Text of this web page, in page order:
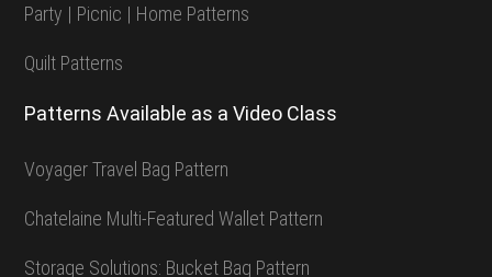
Party | Picnic | Home Patterns
Quilt Patterns
Patterns Available as a Video Class
Voyager Travel Bag Pattern
Chatelaine Multi-Featured Wallet Pattern
Storage Solutions: Bucket Bag Pattern